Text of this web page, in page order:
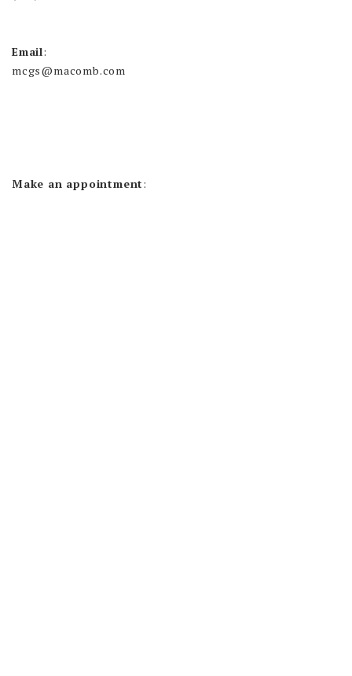
Email:
mcgs@macomb.com
Make an appointment: